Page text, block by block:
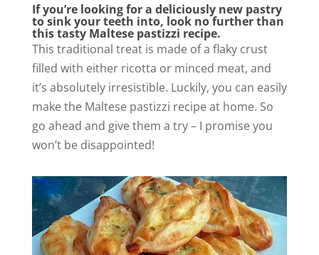
If you’re looking for a deliciously new pastry
to sink your teeth into, look no further than
this tasty Maltese pastizzi recipe.
This traditional treat is made of a flaky crust
filled with either ricotta or minced meat, and
it’s absolutely irresistible. Luckily, you can easily
make the Maltese pastizzi recipe at home. So
go ahead and give them a try – I promise you
won’t be disappointed!